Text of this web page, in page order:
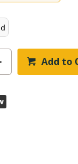
Add to